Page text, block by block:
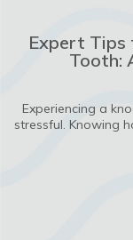
Expert Tips
Tooth:
Experiencing a
stressful. Knowing